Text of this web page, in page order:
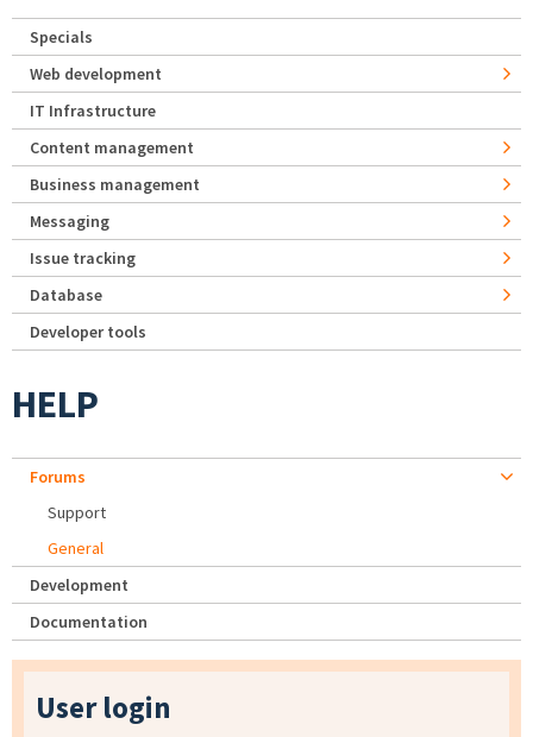
Specials
Web development
IT Infrastructure
Content management
Business management
Messaging
Issue tracking
Database
Developer tools
HELP
Forums
Support
General
Development
Documentation
User login